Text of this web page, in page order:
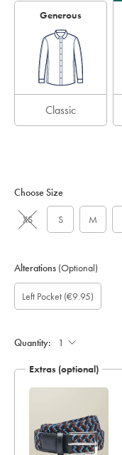
Generous
Classic
Choose Size
XS S M
Alterations (Optional)
Custom
sleeve
length
Gift
wrapping:
Add
pocket:
Left Pocket (€9.95)
Quantity:
Extras (optional)